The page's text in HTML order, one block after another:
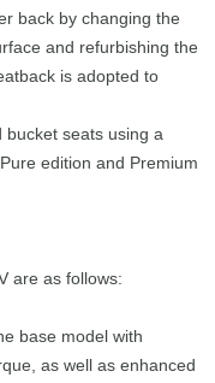
back by changing the
and refurbishing the
is adopted to
seats using a
edition and Premium
are as follows:
base model with
as well as enhanced